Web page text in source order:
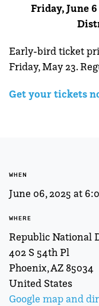
Friday, June
Early-bird ticket
Friday, May 23.
Get your tickets
WHEN
June 06, 2025 at
WHERE
Republic National
402 S 54th Pl
Phoenix, AZ 85034
United States
Google map and